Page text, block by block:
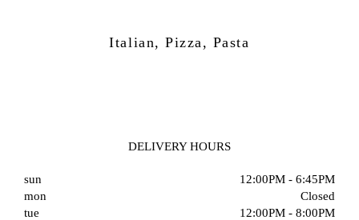
Italian, Pizza, Pasta
DELIVERY HOURS
sun
12:00PM - 6:45PM
mon
Closed
tue
12:00PM - 8:00PM